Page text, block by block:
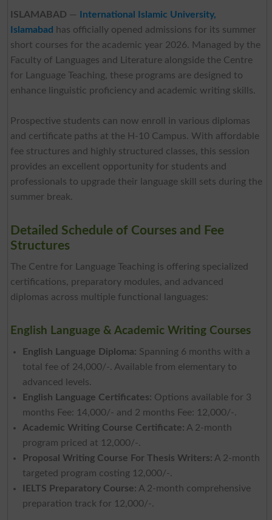
ISLAMABAD —
International Islamic University,
Islamabad
has officially opened admissions for its summer
short courses for the academic year 2026. Managed by the
Faculty of Languages and Literature alongside the Centre
for Language Teaching, these programs are designed to
enhance linguistic proficiency and academic writing skills.
Prospective students can now enroll in various diplomas
and certificate paths at the H-10 Campus. With affordable
fee structures and highly structured classes, this session
provides an excellent opportunity for students and
professionals to upgrade their language skill sets during the
summer break.
Detailed Schedule of Courses and Fee
Structures
The Centre for Language Teaching is offering specialized
certifications, preparatory modules, and advanced
diplomas across multiple functional languages:
English Language & Academic Writing Courses
English Language Diploma: Spanning 6 months with a
total fee of 24,000/-. Available from elementary to
advanced levels.
English Language Certificates: Options available for 3
months Fee: 14,000/- and 2 months Fee: 12,000/-.
Academic Writing Course Certificate: A 2-month
program priced at 12,000/-.
Proposal Writing Course For Thesis Writers: A 2-month
targeted program costing 12,000/-.
IELTS Preparatory Course: A 2-month comprehensive
preparation track for 12,000/-.